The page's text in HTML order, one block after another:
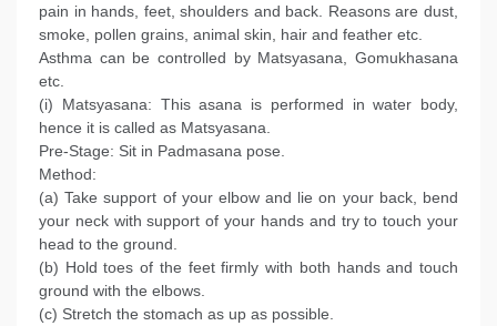
pain in hands, feet, shoulders and back. Reasons are dust,
smoke, pollen grains, animal skin, hair and feather etc.
Asthma can be controlled by Matsyasana, Gomukhasana
etc.
(i) Matsyasana: This asana is performed in water body,
hence it is called as Matsyasana.
Pre-Stage: Sit in Padmasana pose.
Method:
(a) Take support of your elbow and lie on your back, bend
your neck with support of your hands and try to touch your
head to the ground.
(b) Hold toes of the feet firmly with both hands and touch
ground with the elbows.
(c) Stretch the stomach as up as possible.